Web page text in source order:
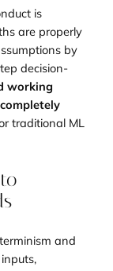
is
are properly
by
decision-
working
traditional ML
and